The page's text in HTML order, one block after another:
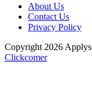
About Us
Contact Us
Privacy Policy
Copyright 2026
Clickcomer